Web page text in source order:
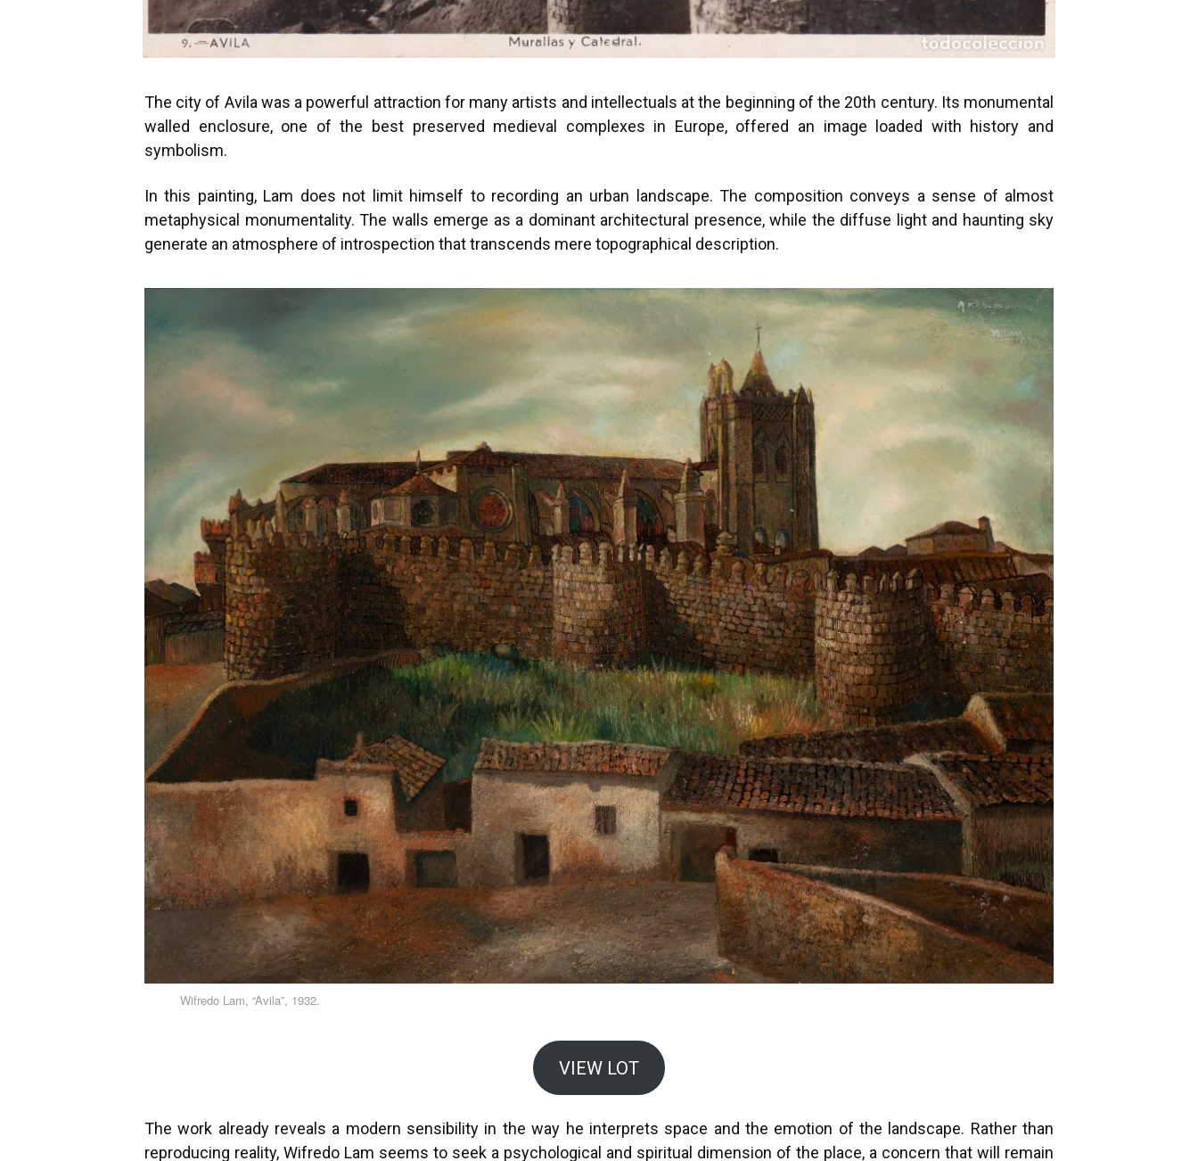
The city of Avila was a powerful attraction for many artists and intellectuals at the beginning of the 20th century. Its monumental
walled enclosure, one of the best preserved medieval complexes in Europe, offered an image loaded with history and
symbolism.
In this painting, Lam does not limit himself to recording an urban landscape. The composition conveys a sense of almost
metaphysical monumentality. The walls emerge as a dominant architectural presence, while the diffuse light and haunting sky
generate an atmosphere of introspection that transcends mere topographical description.
Wifredo Lam, “Avila”, 1932.
VIEW LOT
The work already reveals a modern sensibility in the way he interprets space and the emotion of the landscape. Rather than
reproducing reality, Wifredo Lam seems to seek a psychological and spiritual dimension of the place, a concern that will remain